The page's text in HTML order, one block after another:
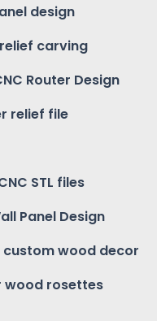
design
carving
Router Design
relief file
STL files
Panel Design
custom wood decor
wood rosettes